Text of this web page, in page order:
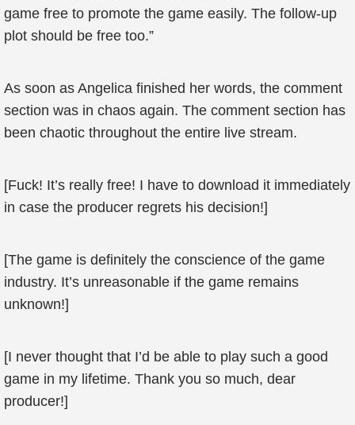
game free to promote the game easily. The follow-up
plot should be free too.”
As soon as Angelica finished her words, the comment
section was in chaos again. The comment section has
been chaotic throughout the entire live stream.
[Fuck! It’s really free! I have to download it immediately
in case the producer regrets his decision!]
[The game is definitely the conscience of the game
industry. It’s unreasonable if the game remains
unknown!]
[I never thought that I’d be able to play such a good
game in my lifetime. Thank you so much, dear
producer!]